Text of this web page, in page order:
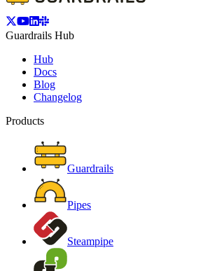
Guardrails Hub
Hub
Docs
Blog
Changelog
Products
Guardrails
Pipes
Steampipe